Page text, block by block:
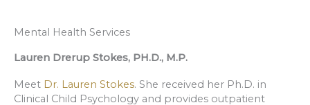
Mental Health Services
Lauren Drerup Stokes, PH.D., M.P.
Meet Dr. Lauren Stokes. She received her Ph.D. in
Clinical Child Psychology and provides outpatient